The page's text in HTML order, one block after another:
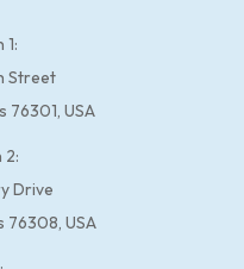
Street
76301, USA
2:
Drive
76308, USA